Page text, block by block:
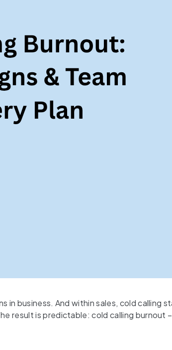
business. And within sales, cold calling
result is predictable: cold calling burnout